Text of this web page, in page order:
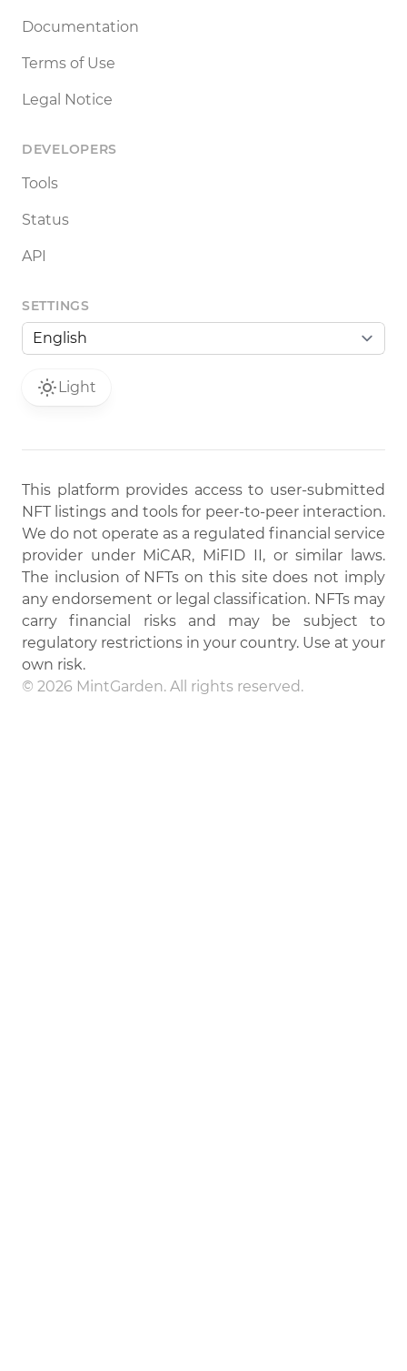
Documentation
Terms of Use
Legal Notice
DEVELOPERS
Tools
Status
API
SETTINGS
Light
This platform provides access to user-submitted
NFT listings and tools for peer-to-peer interaction.
We do not operate as a regulated financial service
provider under MiCAR, MiFID II, or similar laws.
The inclusion of NFTs on this site does not imply
any endorsement or legal classification. NFTs may
carry financial risks and may be subject to
regulatory restrictions in your country. Use at your
own risk.
© 2026 MintGarden. All rights reserved.